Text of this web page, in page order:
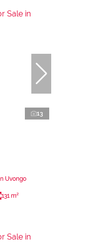
13
Uvongo
131 m²